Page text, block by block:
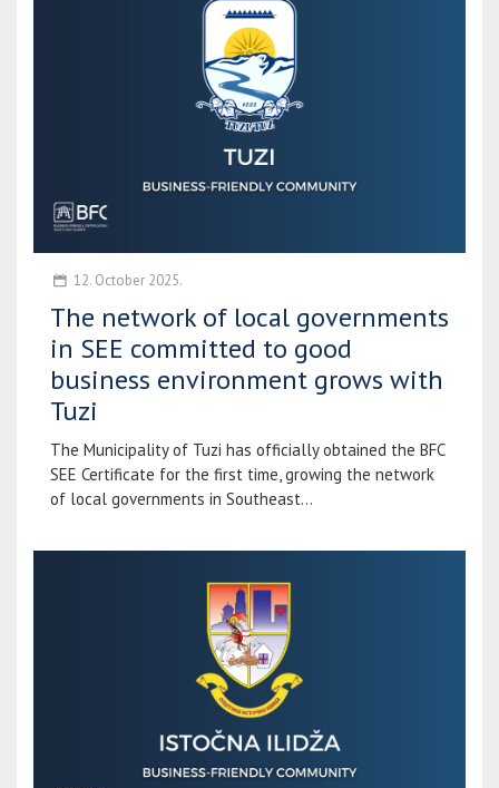
12. October 2025.
The network of local governments
in SEE committed to good
business environment grows with
Tuzi
The Municipality of Tuzi has officially obtained the BFC
SEE Certificate for the first time, growing the network
of local governments in Southeast...